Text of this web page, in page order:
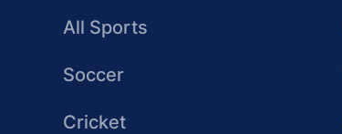
All Sports
Soccer
Cricket